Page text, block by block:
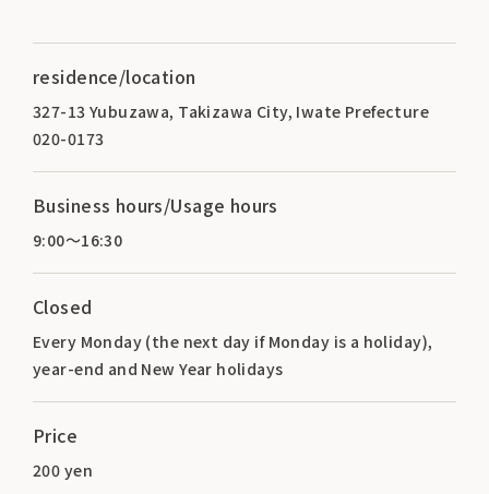
residence/location
327-13 Yubuzawa, Takizawa City, Iwate Prefecture
020-0173
Business hours/Usage hours
9:00～16:30
Closed
Every Monday (the next day if Monday is a holiday),
year-end and New Year holidays
Price
200 yen